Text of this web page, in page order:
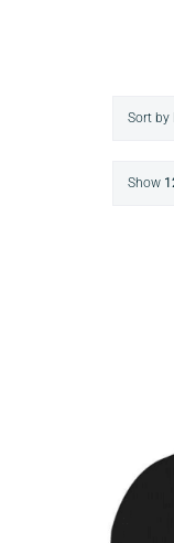
Sort by
Show